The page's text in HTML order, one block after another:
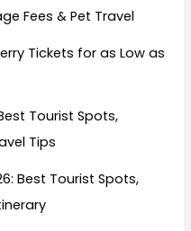
Fees & Pet Travel
Tickets for as Low as
Tourist Spots,
Tips
Best Tourist Spots,